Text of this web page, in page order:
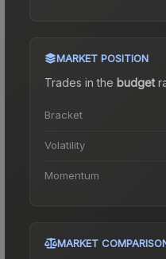
MARKET POSITION
Trades in the budget
Bracket
Volatility
Momentum
MARKET